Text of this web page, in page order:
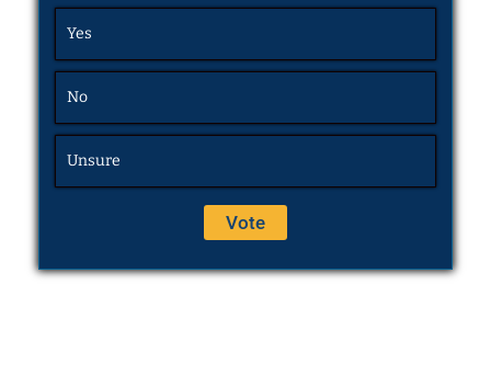
Yes
No
Unsure